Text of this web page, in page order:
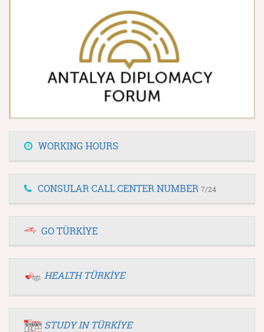
WORKING HOURS
CONSULAR CALL CENTER NUMBER 7/24
GO TÜRKİYE
HEALTH TÜRKİYE
STUDY IN TÜRKİYE